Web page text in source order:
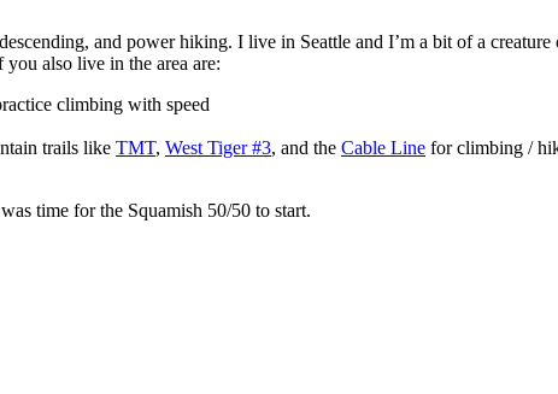
and power hiking. I live in Seattle and I’m a bit of a creature
also live in the area are:
climbing with speed
trails like TMT, West Tiger #3, and the Cable Line for climbing /
time for the Squamish 50/50 to start.